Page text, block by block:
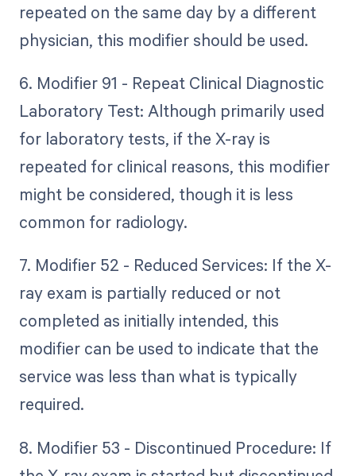
repeated on the same day by a different
physician, this modifier should be used.
6. Modifier 91 - Repeat Clinical Diagnostic
Laboratory Test: Although primarily used
for laboratory tests, if the X-ray is
repeated for clinical reasons, this modifier
might be considered, though it is less
common for radiology.
7. Modifier 52 - Reduced Services: If the X-
ray exam is partially reduced or not
completed as initially intended, this
modifier can be used to indicate that the
service was less than what is typically
required.
8. Modifier 53 - Discontinued Procedure: If